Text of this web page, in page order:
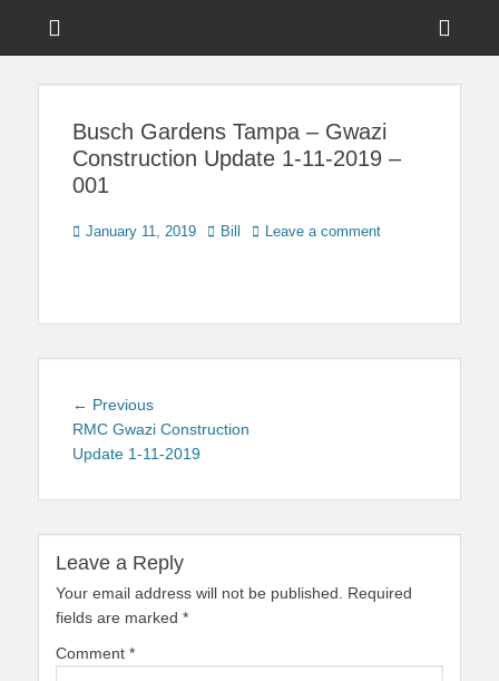
Touring Central
Busch Gardens Tampa – Gwazi
Construction Update 1-11-2019 –
001
Posted
January 11, 2019 Author
Bill Leave a comment
Post
navigation
← PreviousPrevious
post:
RMC Gwazi Construction
Update 1-11-2019
Leave a Reply
Your email address will not be published.
Required
fields are marked *
Comment *